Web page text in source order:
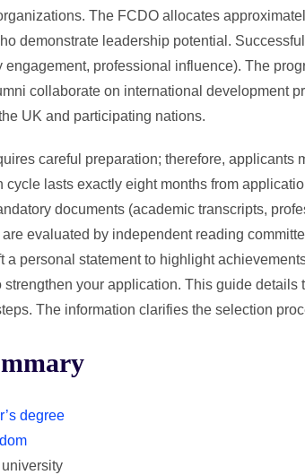
The FCDO allocates
demonstrate leadership potential.
engagement, professional influence). The
collaborate on international development
UK and participating nations.
careful preparation; therefore, applicants
cycle lasts exactly eight months from
documents (academic transcripts,
evaluated by independent reading
a personal statement to highlight
your application. This guide details
The information clarifies the selection
degree